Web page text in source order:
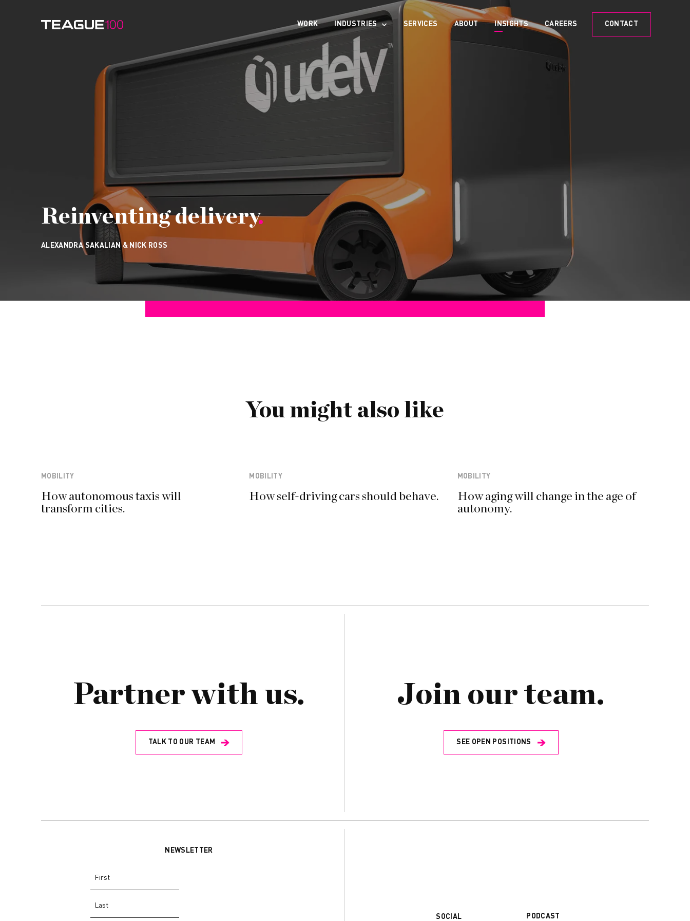
WORK INDUSTRIES SERVICES ABOUT INSIGHTS CAREERS CONTACT
Reinventing delivery.
ALEXANDRA SAKALIAN & NICK ROSS
You might also like
MOBILITY
How autonomous taxis will
transform cities.
MOBILITY
How self-driving cars should behave.
MOBILITY
How aging will change in the age of
autonomy.
Partner with us.
TALK TO OUR TEAM
Join our team.
SEE OPEN POSITIONS
NEWSLETTER
SOCIAL PODCAST